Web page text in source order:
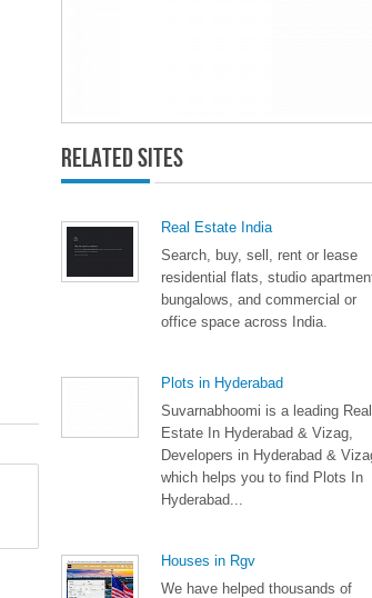
Related Sites
Real Estate India
Search, buy, sell, rent or lease
residential flats, studio
bungalows, and commercial or
office space across India.
Plots in Hyderabad
Suvarnabhoomi is a leading Real
Estate In Hyderabad & Vizag,
Developers in Hyderabad &
which helps you to find Plots In
Hyderabad...
Houses in Rgv
We have helped thousands of